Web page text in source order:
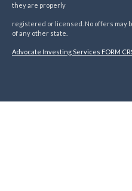
they are properly
registered or licensed. No offers may
of any other state.
Advocate Investing Services FORM